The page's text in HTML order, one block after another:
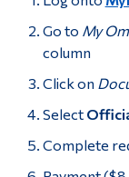
Go to My
column
Click on
Select
Complete